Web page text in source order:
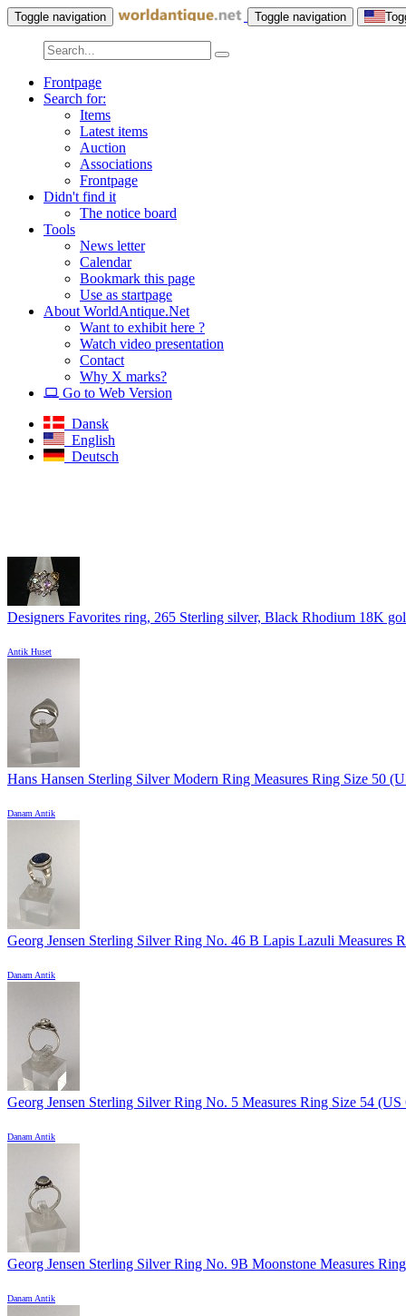
Toggle navigation Toggle navigation
Frontpage
Search for:
Items
Latest items
Auction
Associations
Frontpage
Didn't find it
The notice board
Tools
News letter
Calendar
Bookmark this page
Use as startpage
About WorldAntique.Net
Want to exhibit here ?
Watch video presentation
Contact
Why X marks?
Go to Web Version
Dansk
English
Deutsch
Designers Favorites ring, 265 Sterling silver, Black Rhodium 18K
Antik Huset
Hans Hansen Sterling Silver Modern Ring Measures Ring Size 50
Danam Antik
Georg Jensen Sterling Silver Ring No. 46 B Lapis Lazuli Measures
Danam Antik
Georg Jensen Sterling Silver Ring No. 5 Measures Ring Size 54 (US
Danam Antik
Georg Jensen Sterling Silver Ring No. 9B Moonstone Measures
Danam Antik